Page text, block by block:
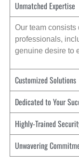
Unmatched Expertise
Our team
professionals,
genuine desire to
Customized Solutions
Dedicated to Your
Highly-Trained
Unwavering